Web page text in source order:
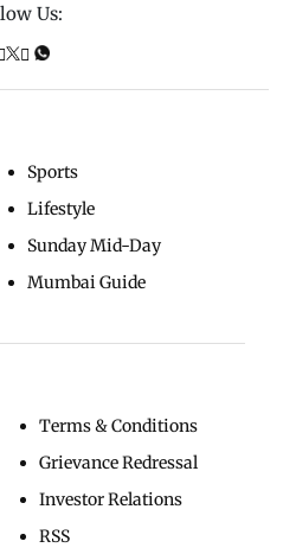
Us:
Sports
Lifestyle
Sunday Mid-Day
Mumbai Guide
Terms & Conditions
Grievance Redressal
Investor Relations
RSS